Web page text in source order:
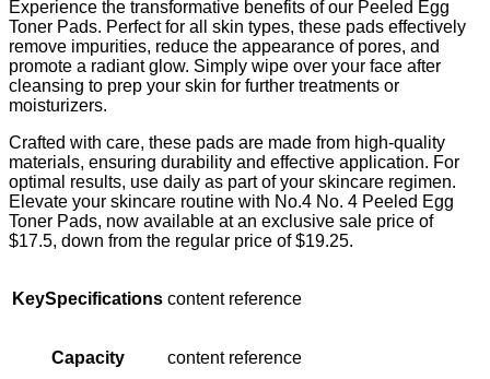
Experience the transformative benefits of our Peeled Egg
Toner Pads. Perfect for all skin types, these pads effectively
remove impurities, reduce the appearance of pores, and
promote a radiant glow. Simply wipe over your face after
cleansing to prep your skin for further treatments or
moisturizers.
Crafted with care, these pads are made from high-quality
materials, ensuring durability and effective application. For
optimal results, use daily as part of your skincare regimen.
Elevate your skincare routine with No.4 No. 4 Peeled Egg
Toner Pads, now available at an exclusive sale price of
$17.5, down from the regular price of $19.25.
KeySpecifications content reference
Capacity content reference